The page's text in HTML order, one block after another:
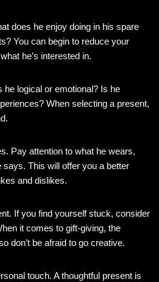
does he enjoy doing in his spare
You can begin to reduce your
he’s interested in.
he logical or emotional? Is he
When selecting a present,
Pay attention to what he wears,
This will offer you a better
and dislikes.
If you find yourself stuck, consider
it comes to gift-giving, the
don’t be afraid to go creative.
touch. A thoughtful present is